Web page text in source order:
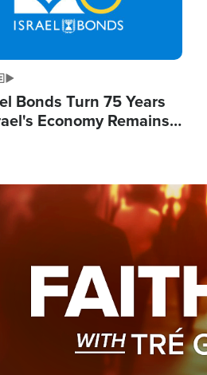
Bonds Turn 75 Years
Economy Remains